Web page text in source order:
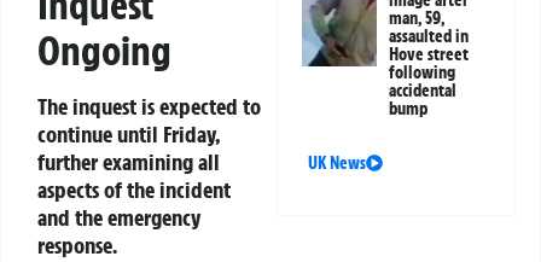
Ongoing
The inquest is expected to
continue until Friday,
further examining all
aspects of the incident
and the emergency
response.
man, 59,
assaulted in
Hove street
following
accidental
bump
UK News